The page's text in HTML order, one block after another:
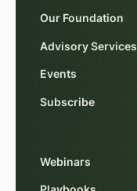
Our Foundation
Advisory Services
Events
Subscribe
Webinars